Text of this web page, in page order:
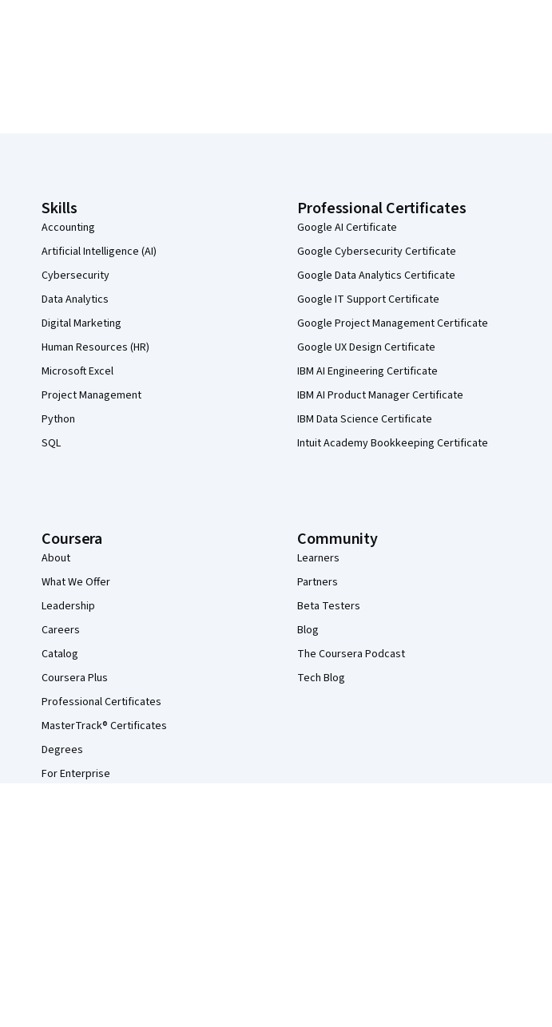
Skills
Accounting
Artificial Intelligence (AI)
Cybersecurity
Data Analytics
Digital Marketing
Human Resources (HR)
Microsoft Excel
Project Management
Python
SQL
Professional Certificates
Google AI Certificate
Google Cybersecurity Certificate
Google Data Analytics Certificate
Google IT Support Certificate
Google Project Management Certificate
Google UX Design Certificate
IBM AI Engineering Certificate
IBM AI Product Manager Certificate
IBM Data Science Certificate
Intuit Academy Bookkeeping Certificate
Coursera
About
What We Offer
Leadership
Careers
Catalog
Coursera Plus
Professional Certificates
MasterTrack® Certificates
Degrees
For Enterprise
Community
Learners
Partners
Beta Testers
Blog
The Coursera Podcast
Tech Blog